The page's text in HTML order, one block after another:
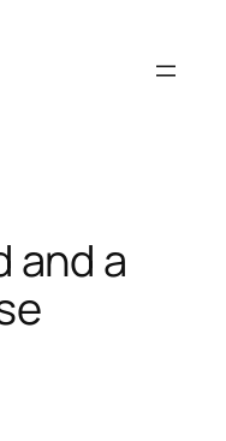
and a